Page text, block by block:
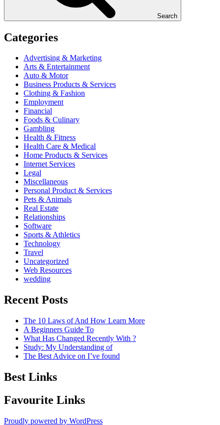
Search
Categories
Advertising & Marketing
Arts & Entertainment
Auto & Motor
Business Products & Services
Clothing & Fashion
Employment
Financial
Foods & Culinary
Gambling
Health & Fitness
Health Care & Medical
Home Products & Services
Internet Services
Legal
Miscellaneous
Personal Product & Services
Pets & Animals
Real Estate
Relationships
Software
Sports & Athletics
Technology
Travel
Uncategorized
Web Resources
wedding
Recent Posts
The 10 Laws of And How Learn More
A Beginners Guide To
What Has Changed Recently With ?
Study: My Understanding of
The Best Advice on I’ve found
Best Links
Favourite Links
Proudly powered by WordPress